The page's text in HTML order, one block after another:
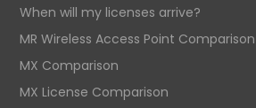
When will my licenses arrive?
MR Wireless Access Point Comparison
MX Comparison
MX License Comparison